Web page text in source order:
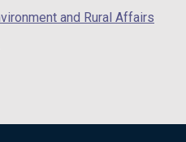
and Rural Affairs